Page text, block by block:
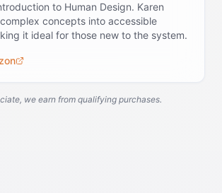
to Human Design. Karen
concepts into accessible
it ideal for those new to the system.
we earn from qualifying purchases.